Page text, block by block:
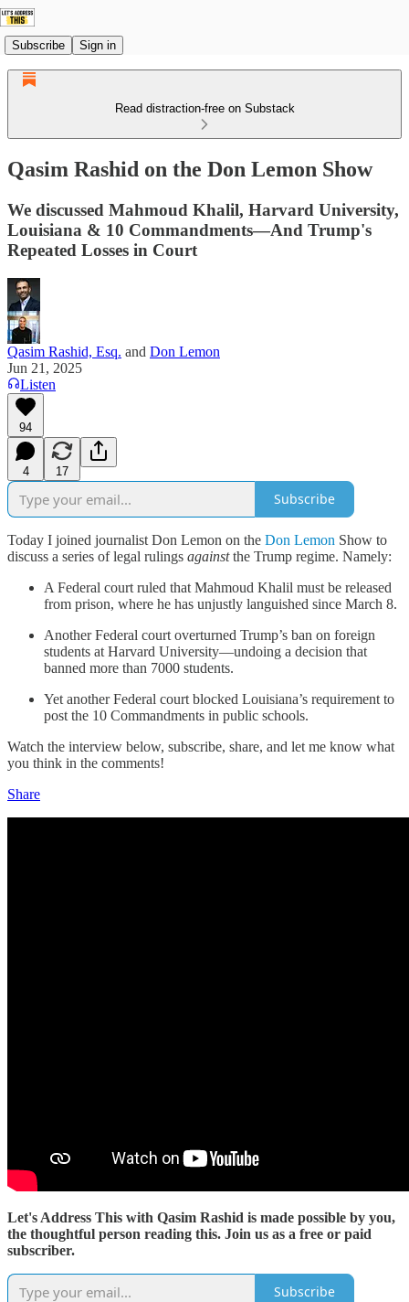
Subscribe Sign in
Read distraction-free on Substack
Qasim Rashid on the Don Lemon Show
We discussed Mahmoud Khalil, Harvard University,
Louisiana & 10 Commandments—And Trump's
Repeated Losses in Court
Qasim Rashid, Esq. and Don Lemon
Jun 21, 2025
Listen
94
4 17
Subscribe
Today I joined journalist Don Lemon on the Don Lemon Show to
discuss a series of legal rulings againstthe Trump regime. Namely:
A Federal court ruled that Mahmoud Khalil must be released
from prison, where he has unjustly languished since March 8.
Another Federal court overturned Trump’s ban on foreign
students at Harvard University—undoing a decision that
banned more than 7000 students.
Yet another Federal court blocked Louisiana’s requirement to
post the 10 Commandments in public schools.
Watch the interview below, subscribe, share, and let me know what
you think in the comments!
Share
Let's Address This with Qasim Rashid is made possible by you,
the thoughtful person reading this. Join us as a free or paid
subscriber.
Subscribe